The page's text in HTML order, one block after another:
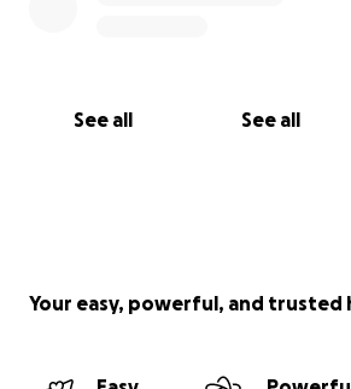
See all See all
Your easy, powerful, and trusted